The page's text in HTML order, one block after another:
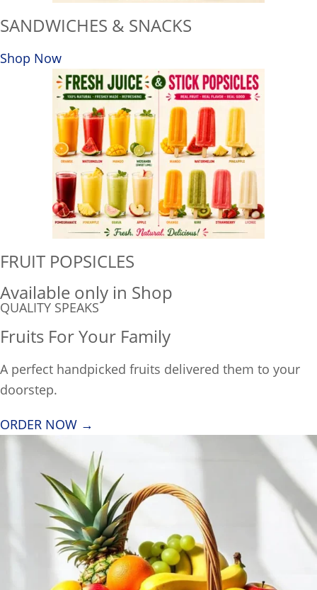
SANDWICHES & SNACKS
Shop Now
FRUIT POPSICLES
Available only in Shop
QUALITY SPEAKS
Fruits For Your Family
A perfect handpicked fruits delivered them to your
doorstep.
ORDER NOW →